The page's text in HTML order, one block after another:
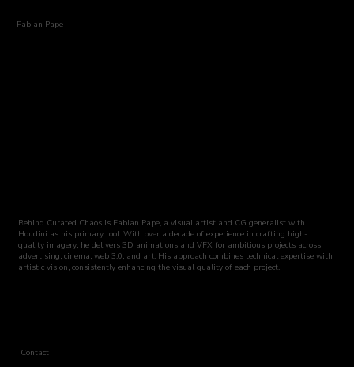
Fabian Pape
Behind Curated Chaos is Fabian Pape, a visual artist and CG generalist with
Houdini as his primary tool. With over a decade of experience in crafting high-
quality imagery, he delivers 3D animations and VFX for ambitious projects across
advertising, cinema, web 3.0, and art. His approach combines technical expertise with
artistic vision, consistently enhancing the visual quality of each project.
Contact